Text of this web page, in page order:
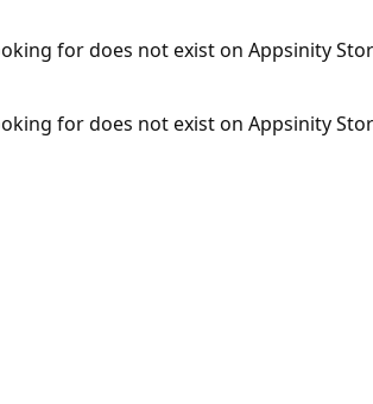
for does not exist on Appsinity
for does not exist on Appsinity